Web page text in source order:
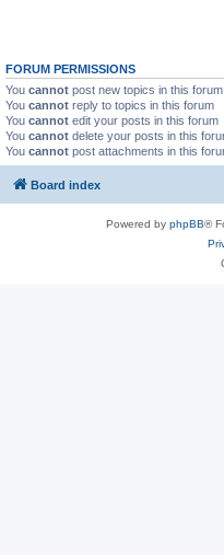
FORUM PERMISSIONS
You cannot post new topics in this forum
You cannot reply to topics in this forum
You cannot edit your posts in this forum
You cannot delete your posts in this
You cannot post attachments in this
Board index
Powered by phpBB®